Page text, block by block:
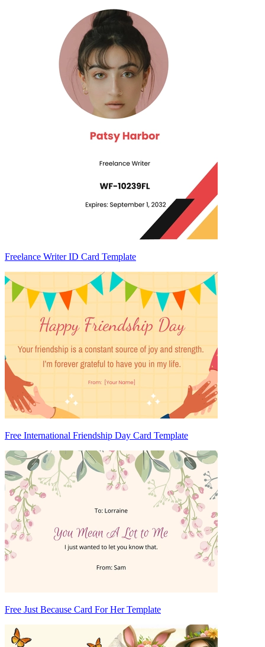
Freelance Writer ID Card Template
Free International Friendship Day Card Template
Free Just Because Card For Her Template